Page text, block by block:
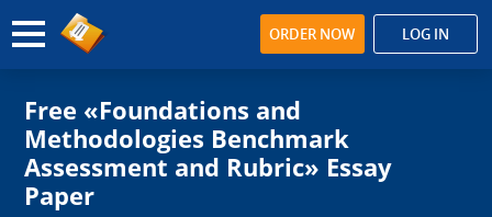
ORDER NOW LOG IN
Free «Foundations and
Methodologies Benchmark
Assessment and Rubric» Essay
Paper